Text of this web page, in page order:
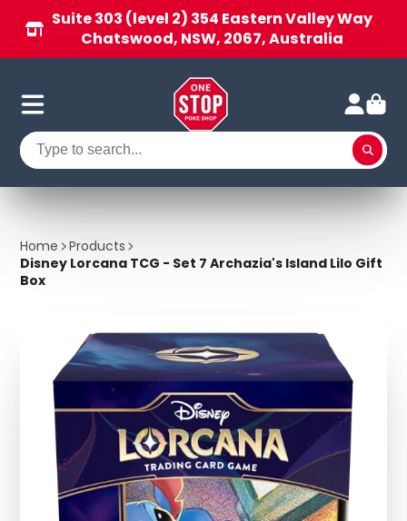
Suite 303 (level 2) 354 Eastern Valley Way
Chatswood, NSW, 2067, Australia
Home
Products
Disney Lorcana TCG - Set 7 Archazia's Island Lilo Gift
Box